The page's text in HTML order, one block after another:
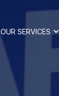
OUR SERVICES